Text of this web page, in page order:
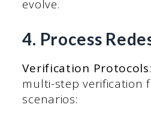
evolve.
4. Process
Verification Protocols
multi-step verification
scenarios: